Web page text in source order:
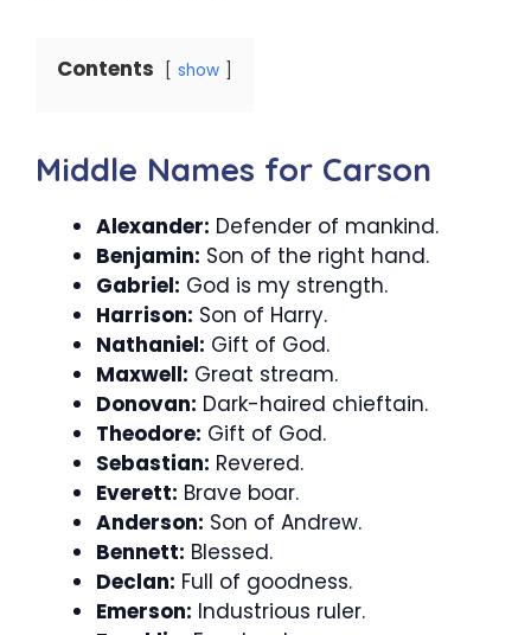
Contents show
Middle Names for Carson
Alexander: Defender of mankind.
Benjamin: Son of the right hand.
Gabriel: God is my strength.
Harrison: Son of Harry.
Nathaniel: Gift of God.
Maxwell: Great stream.
Donovan: Dark-haired chieftain.
Theodore: Gift of God.
Sebastian: Revered.
Everett: Brave boar.
Anderson: Son of Andrew.
Bennett: Blessed.
Declan: Full of goodness.
Emerson: Industrious ruler.